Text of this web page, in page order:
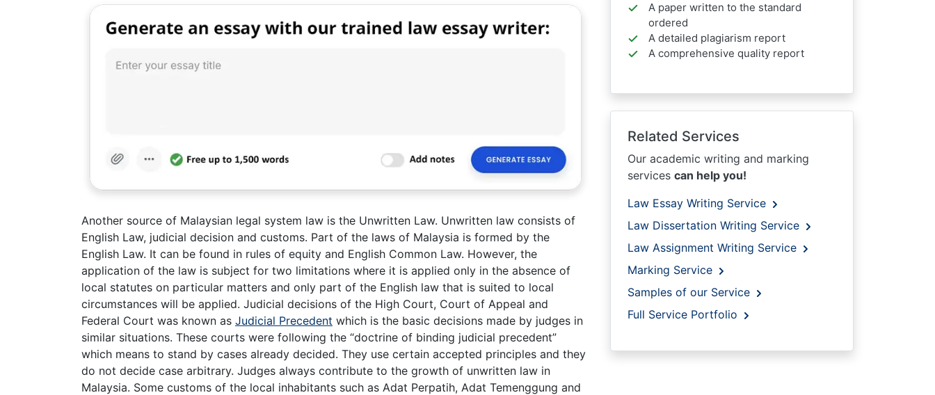
Another source of Malaysian legal system law is the Unwritten Law. Unwritten law consists of
English Law, judicial decision and customs. Part of the laws of Malaysia is formed by the
English Law. It can be found in rules of equity and English Common Law. However, the
application of the law is subject for two limitations where it is applied only in the absence of
local statutes on particular matters and only part of the English law that is suited to local
circumstances will be applied. Judicial decisions of the High Court, Court of Appeal and
Federal Court was known as Judicial Precedent which is the basic decisions made by judges in
similar situations. These courts were following the “doctrine of binding judicial precedent”
which means to stand by cases already decided. They use certain accepted principles and they
do not decide case arbitrary. Judges always contribute to the growth of unwritten law in
Malaysia. Some customs of the local inhabitants such as Adat Perpatih, Adat Temenggung and
A paper written to the standard
ordered
A detailed plagiarism report
A comprehensive quality report
Related Services
Our academic writing and marking
services can help you!
Law Essay Writing Service
Law Dissertation Writing Service
Law Assignment Writing Service
Marking Service
Samples of our Service
Full Service Portfolio